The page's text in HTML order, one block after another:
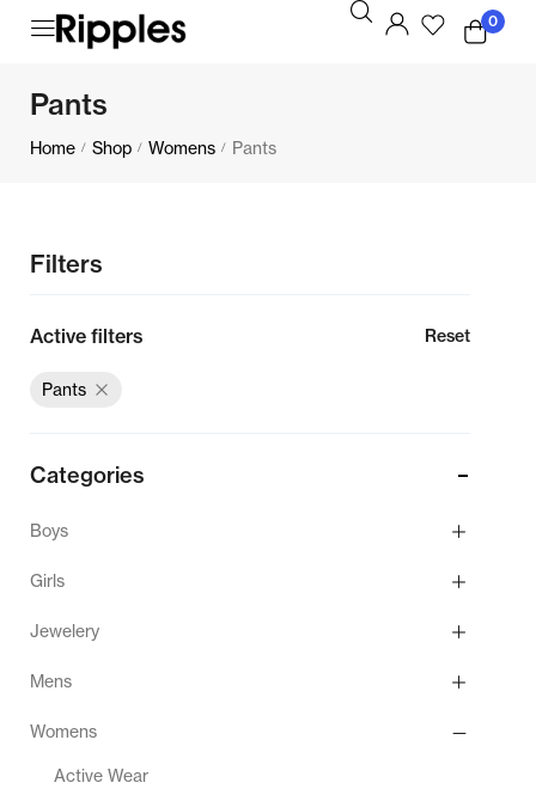
0
Pants
Home / Shop / Womens / Pants
Filters
Active filters Reset
Pants
Categories
Boys
Girls
Jewelery
Mens
Womens
Active Wear